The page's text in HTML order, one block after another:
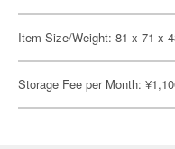
Item Size/Weight: 81 x 71 x
Storage Fee per Month: